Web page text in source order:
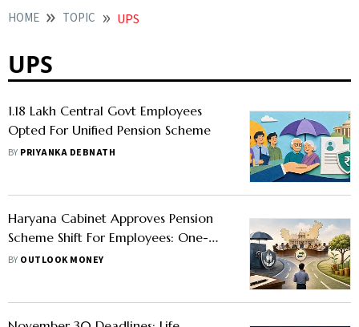
HOME TOPIC UPS
UPS
1.18 Lakh Central Govt Employees
Opted For Unified Pension Scheme
BY PRIYANKA DEBNATH
Haryana Cabinet Approves Pension
Scheme Shift For Employees: One-
Time Switch From UPS To NPS
BY OUTLOOK MONEY